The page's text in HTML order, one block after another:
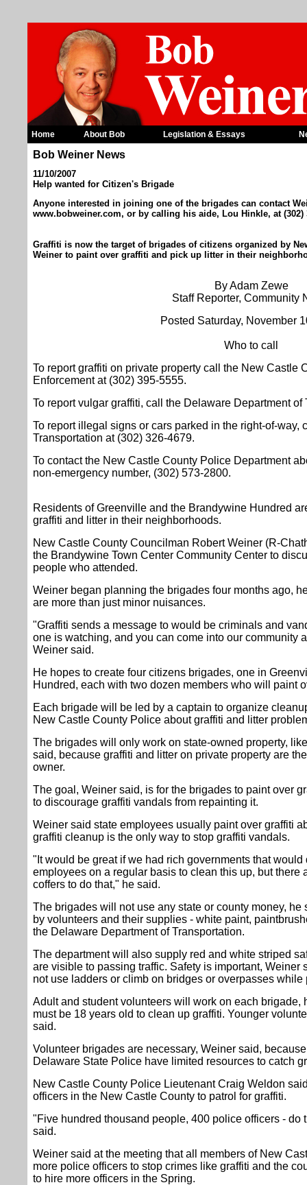
Home About Bob Legislation & Essays
Bob Weiner News
11/10/2007
Help wanted for Citizen's Brigade
Anyone interested in joining one of the brigades can contact
www.bobweiner.com, or by calling his aide, Lou Hinkle, at (302)
Graffiti is now the target of brigades of citizens organized by
Weiner to paint over graffiti and pick up litter in their
By Adam Zewe
Staff Reporter, Community
Posted Saturday, November
Who to call
To report graffiti on private property call the New Castle
Enforcement at (302) 395-5555.
To report vulgar graffiti, call the Delaware Department
To report illegal signs or cars parked in the right-of-way,
Transportation at (302) 326-4679.
To contact the New Castle County Police Department
non-emergency number, (302) 573-2800.
Residents of Greenville and the Brandywine Hundred
graffiti and litter in their neighborhoods.
New Castle County Councilman Robert Weiner (R-
the Brandywine Town Center Community Center to
people who attended.
Weiner began planning the brigades four months ago,
are more than just minor nuisances.
"Graffiti sends a message to would be criminals and
one is watching, and you can come into our community
Weiner said.
He hopes to create four citizens brigades, one in
Hundred, each with two dozen members who will paint
Each brigade will be led by a captain to organize
New Castle County Police about graffiti and litter
The brigades will only work on state-owned property,
said, because graffiti and litter on private property are
owner.
The goal, Weiner said, is for the brigades to paint over
to discourage graffiti vandals from repainting it.
Weiner said state employees usually paint over graffiti
graffiti cleanup is the only way to stop graffiti vandals.
"It would be great if we had rich governments that
employees on a regular basis to clean this up, but there
coffers to do that," he said.
The brigades will not use any state or county money,
by volunteers and their supplies - white paint,
the Delaware Department of Transportation.
The department will also supply red and white striped
are visible to passing traffic. Safety is important, Weiner
not use ladders or climb on bridges or overpasses while
Adult and student volunteers will work on each brigade,
must be 18 years old to clean up graffiti. Younger
said.
Volunteer brigades are necessary, Weiner said,
Delaware State Police have limited resources to catch
New Castle County Police Lieutenant Craig Weldon
officers in the New Castle County to patrol for graffiti.
"Five hundred thousand people, 400 police officers - do
said.
Weiner said at the meeting that all members of New
more police officers to stop crimes like graffiti and the
to hire more officers in the Spring.